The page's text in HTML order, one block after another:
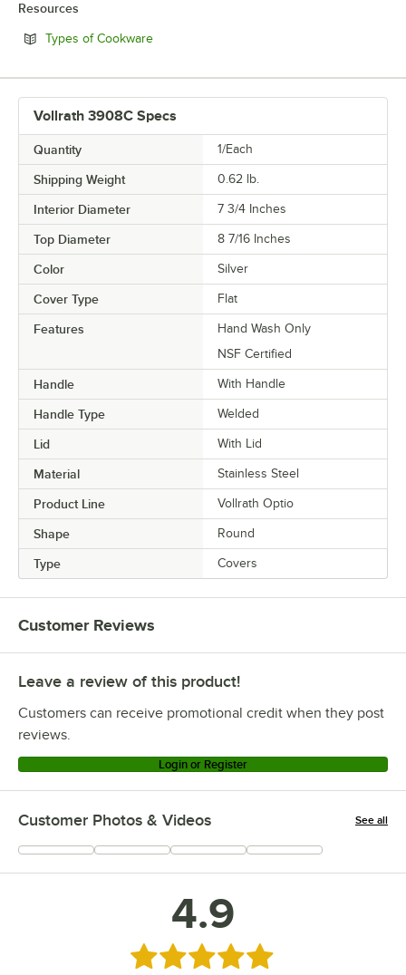
Resources
Types of CookwareOpens in new tab
Vollrath 3908C Specs
Quantity 1/Each
Shipping Weight 0.62 lb.
Interior Diameter 7 3/4 Inches
Top Diameter 8 7/16 Inches
Color Silver
Cover Type Flat
Features
Hand Wash Only
NSF Certified
Handle With Handle
Handle Type Welded
Lid With Lid
Material Stainless Steel
Product Line Vollrath Optio
Shape Round
Type Covers
Customer Reviews
Leave a review of this product!
Customers can receive promotional credit when they post
reviews.
Login or Register
Customer Photos & Videos See all
+1
4.9
Rated 4.9 out of 5 stars